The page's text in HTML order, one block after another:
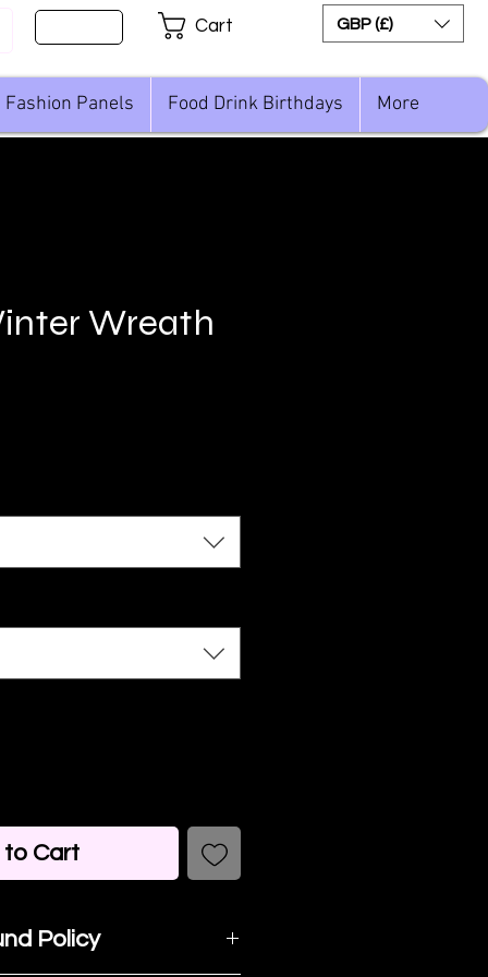
Cart GBP (£)
Fashion Panels Food Drink Birthdays More
Wreath
Cart
Policy